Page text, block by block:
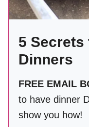
5 Secrets
Dinners
FREE EMAIL
to have dinner
show you how!